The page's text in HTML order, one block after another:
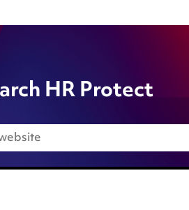
HR Protect